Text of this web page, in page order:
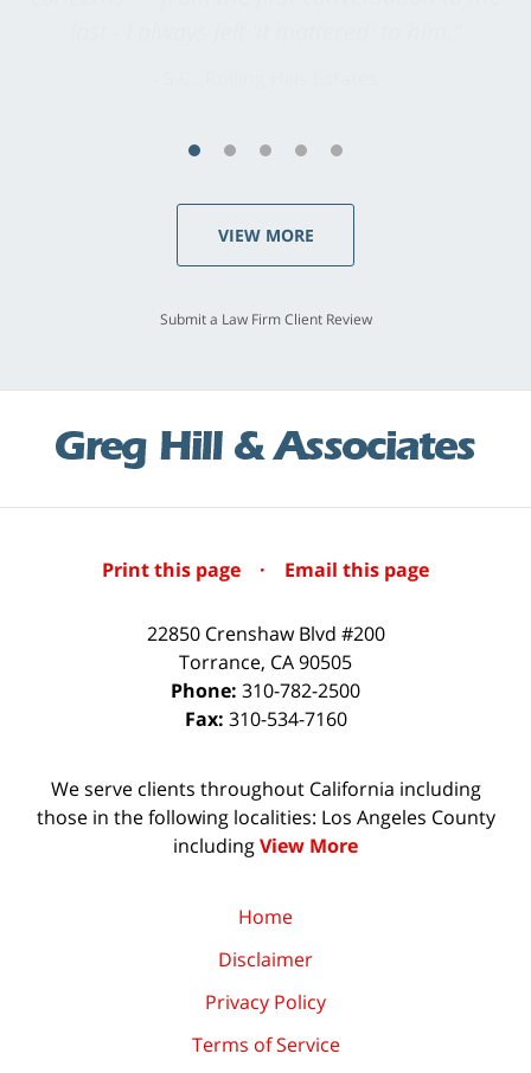
VIEW MORE
Submit a Law Firm Client Review
Print this page · Email this page
22850 Crenshaw Blvd #200
Torrance, CA90505
Phone: 310-782-2500
Fax: 310-534-7160
We serve clients throughout California including
those in the following localities: Los Angeles County
includingView More
Home
Disclaimer
Privacy Policy
Terms of Service